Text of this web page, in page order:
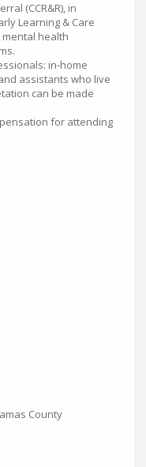
(CCR&R), in
Learning & Care
mental health
in-home
assistants who live
can be made
for attending
County